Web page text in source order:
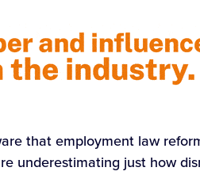
that employment law
underestimating just how